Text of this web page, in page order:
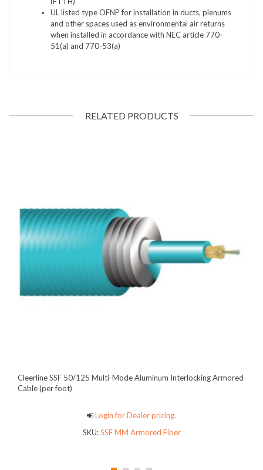
UL listed type OFNP for installation in ducts, plenums
and other spaces used as environmental air returns
when installed in accordance with NEC article 770-
51(a) and 770-53(a)
RELATED PRODUCTS
Cleerline SSF 50/125 Multi-Mode Aluminum Interlocking Armored
Cable (per foot)
Login for Dealer pricing.
SKU:SSF MM Armored Fiber